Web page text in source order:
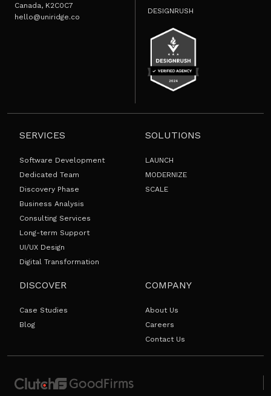
Canada, K2C0C7
hello@uniridge.co
DESIGNRUSH
SERVICES
Software Development
Dedicated Team
Discovery Phase
Business Analysis
Consulting Services
Long-term Support
UI/UX Design
Digital Transformation
SOLUTIONS
LAUNCH
MODERNIZE
SCALE
COMPANY
About Us
Careers
Contact Us
DISCOVER
Case Studies
Blog